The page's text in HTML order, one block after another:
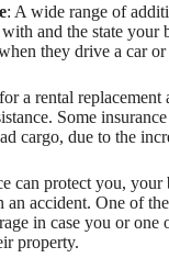
: A wide range of
and the state your
they drive a car
a rental
Some
cargo, due to the
can protect you,
accident. One of
in case you or one
property.